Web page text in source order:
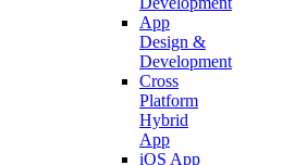
App
Design &
Development
Cross
Platform
Hybrid
App
iOS App